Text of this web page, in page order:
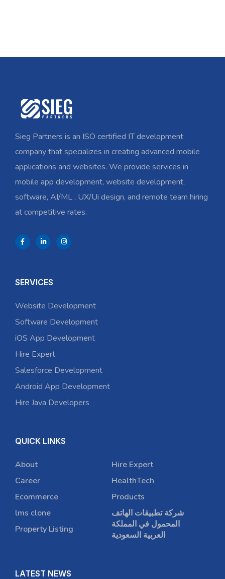
Sieg Partners is an ISO certified IT development
company that specializes in creating advanced mobile
applications and websites. We provide services in
mobile app development, website development,
software, AI/ML , UX/Ui design, and remote team hiring
at competitive rates.
SERVICES
Website Development
Software Development
iOS App Development
Hire Expert
Salesforce Development
Android App Development
Hire Java Developers
QUICK LINKS
About
Career
Ecommerce
lms clone
Property Listing
Hire Expert
HealthTech
Products
شركة تطبيقات الهاتف
المحمول في المملكة
العربية السعودية
LATEST NEWS